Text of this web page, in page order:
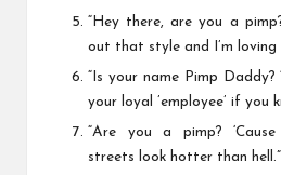
“Hey there, are you a pimp?
out that style and I’m
“Is your name Pimp Daddy?
your loyal ’employee’ if you
“Are you a pimp?
streets look hotter than hell.”